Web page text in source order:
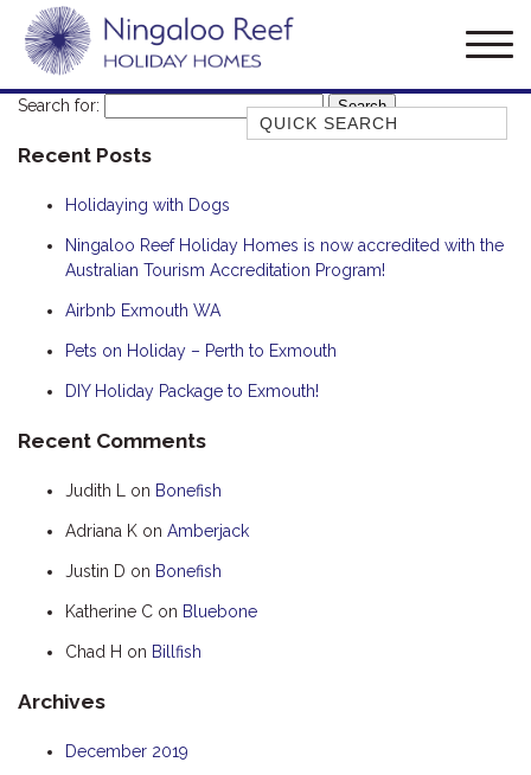
Quick Search
BLUE MOON
BLUEBONE
CORAL
DESERT ROSE
Search for:
Recent Posts
Holidaying with Dogs
Ningaloo Reef Holiday Homes is now accredited with the
Australian Tourism Accreditation Program!
Airbnb Exmouth WA
Pets on Holiday – Perth to Exmouth
DIY Holiday Package to Exmouth!
Recent Comments
Judith L on Bonefish
Adriana K on Amberjack
Justin D on Bonefish
Katherine C on Bluebone
Chad H on Billfish
Archives
December 2019